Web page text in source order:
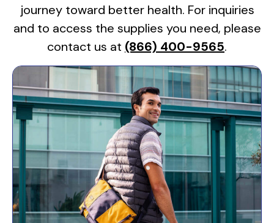
journey toward better health. For inquiries
and to access the supplies you need, please
contact us at (866) 400-9565.